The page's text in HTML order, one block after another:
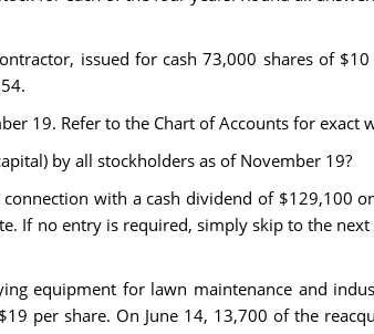
issued for cash 73,000 shares of
19. Refer to the Chart of Accounts for exact
by all stockholders as of November 19?
with a cash dividend of $129,100
If no entry is required, simply skip to the
equipment for lawn maintenance and
per share. On June 14, 13,700 of the